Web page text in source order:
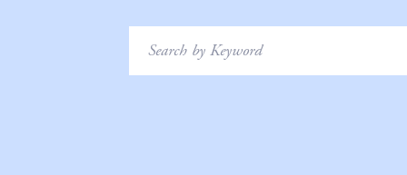
Search
for: